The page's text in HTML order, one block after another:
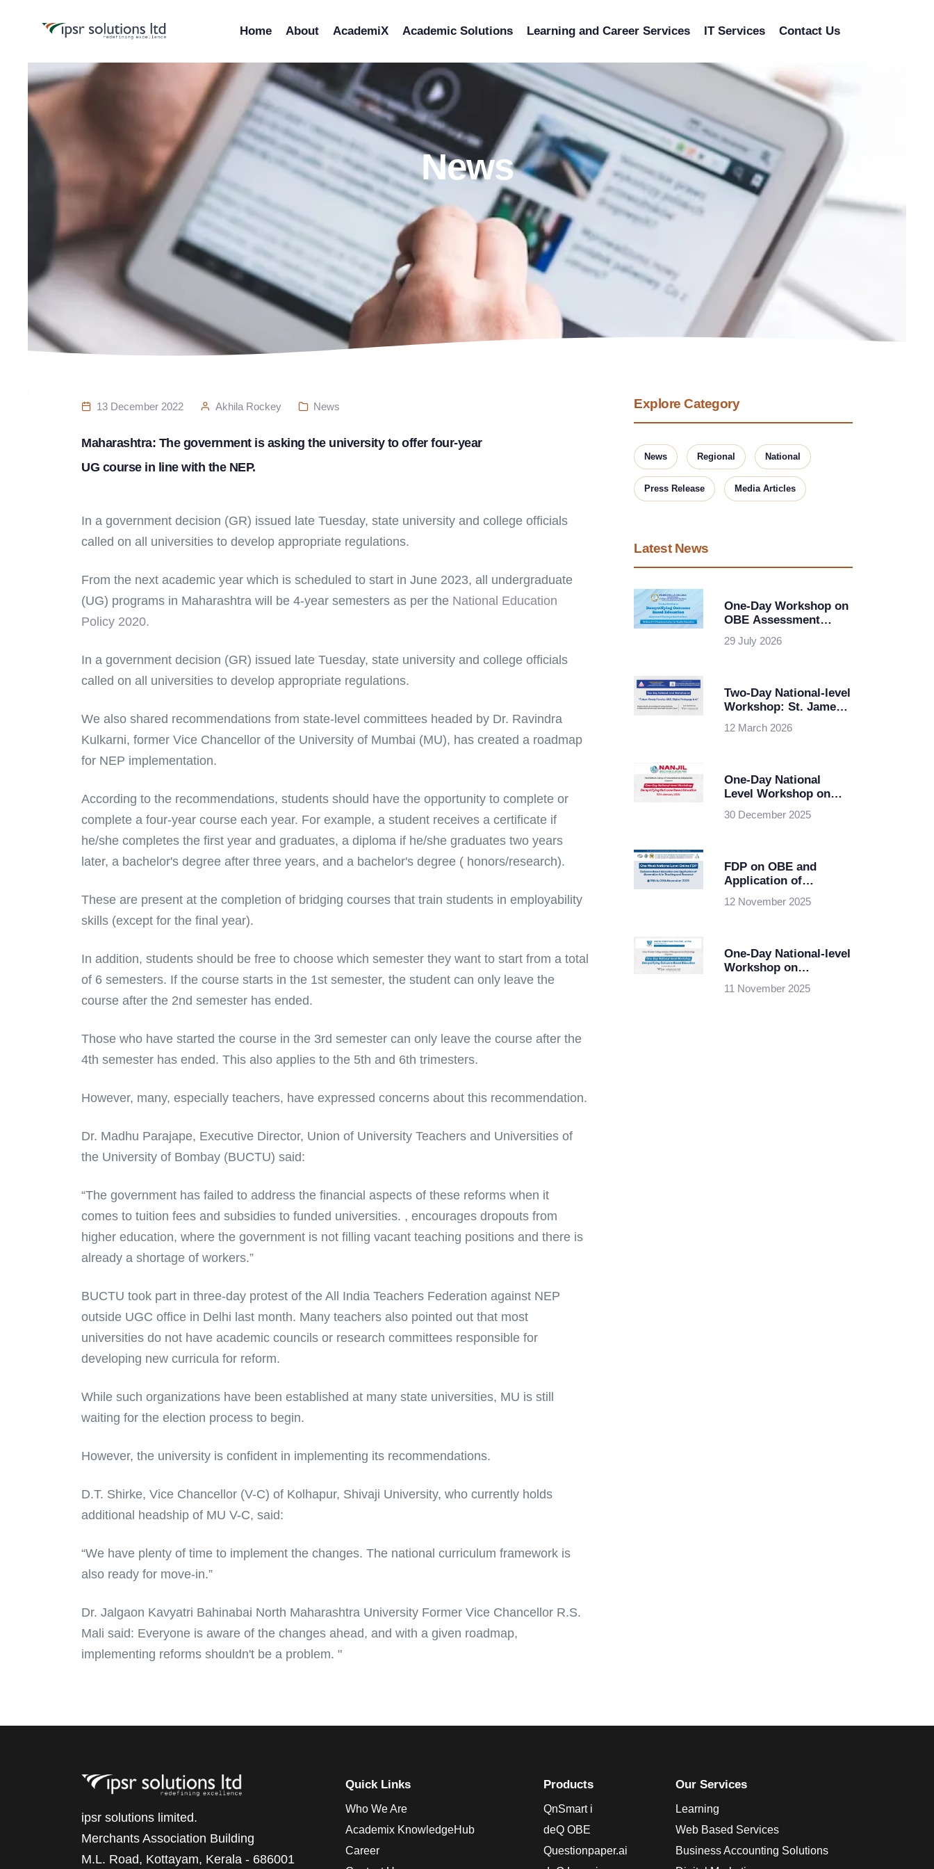
Home About AcademiX Academic Solutions Learning and Career Services IT Services Contact Us
News
13 December 2022 Akhila Rockey News
Maharashtra: The government is asking the university to offer four-year
UG course in line with the NEP.
In a government decision (GR) issued late Tuesday, state university and college officials
called on all universities to develop appropriate regulations.
From the next academic year which is scheduled to start in June 2023, all undergraduate
(UG) programs in Maharashtra will be 4-year semesters as per the National Education
Policy 2020.
In a government decision (GR) issued late Tuesday, state university and college officials
called on all universities to develop appropriate regulations.
We also shared recommendations from state-level committees headed by Dr. Ravindra
Kulkarni, former Vice Chancellor of the University of Mumbai (MU), has created a roadmap
for NEP implementation.
According to the recommendations, students should have the opportunity to complete or
complete a four-year course each year. For example, a student receives a certificate if
he/she completes the first year and graduates, a diploma if he/she graduates two years
later, a bachelor's degree after three years, and a bachelor's degree ( honors/research).
These are present at the completion of bridging courses that train students in employability
skills (except for the final year).
In addition, students should be free to choose which semester they want to start from a total
of 6 semesters. If the course starts in the 1st semester, the student can only leave the
course after the 2nd semester has ended.
Those who have started the course in the 3rd semester can only leave the course after the
4th semester has ended. This also applies to the 5th and 6th trimesters.
However, many, especially teachers, have expressed concerns about this recommendation.
Dr. Madhu Parajape, Executive Director, Union of University Teachers and Universities of
the University of Bombay (BUCTU) said:
“The government has failed to address the financial aspects of these reforms when it
comes to tuition fees and subsidies to funded universities. , encourages dropouts from
higher education, where the government is not filling vacant teaching positions and there is
already a shortage of workers.”
BUCTU took part in three-day protest of the All India Teachers Federation against NEP
outside UGC office in Delhi last month. Many teachers also pointed out that most
universities do not have academic councils or research committees responsible for
developing new curricula for reform.
While such organizations have been established at many state universities, MU is still
waiting for the election process to begin.
However, the university is confident in implementing its recommendations.
D.T. Shirke, Vice Chancellor (V-C) of Kolhapur, Shivaji University, who currently holds
additional headship of MU V-C, said:
“We have plenty of time to implement the changes. The national curriculum framework is
also ready for move-in.”
Dr. Jalgaon Kavyatri Bahinabai North Maharashtra University Former Vice Chancellor R.S.
Mali said: Everyone is aware of the changes ahead, and with a given roadmap,
implementing reforms shouldn't be a problem. "
Explore Category
News Regional National
Press Release Media Articles
Latest News
One-Day Workshop on
OBE Assessment
Planning & Best
Practices at Maris
29 July 2026
Two-Day National-level
Workshop: St. James
College of Nursing,
Chalakudy in
12 March 2026
One-Day National
Level Workshop on
Demystifying Outcome
Based Education
30 December 2025
FDP on OBE and
Application of
Generative AI in
Teaching and Research
12 November 2025
One-Day National-level
Workshop on
Demystifying Outcome
Based Education at
11 November 2025
ipsr solutions limited.
Merchants Association Building
M.L. Road, Kottayam, Kerala - 686001
Quick Links
Who We Are
Academix KnowledgeHub
Career
Products
QnSmart i
deQ OBE
Questionpaper.ai
Our Services
Learning
Web Based Services
Business Accounting Solutions